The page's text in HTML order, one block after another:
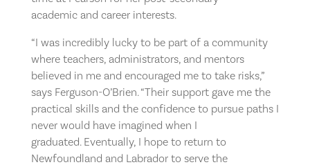
academic and career interests.
“I was incredibly lucky to be part of a community
where teachers, administrators, and mentors
believed in me and encouraged me to take risks,”
says Ferguson-O’Brien. “Their support gave me the
practical skills and the confidence to pursue paths I
never would have imagined when I
graduated. Eventually, I hope to return to
Newfoundland and Labrador to serve the